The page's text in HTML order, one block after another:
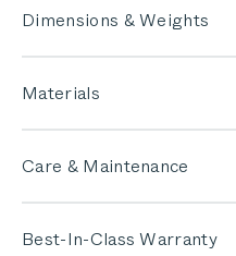
Dimensions & Weights
Materials
Care & Maintenance
Best-In-Class Warranty